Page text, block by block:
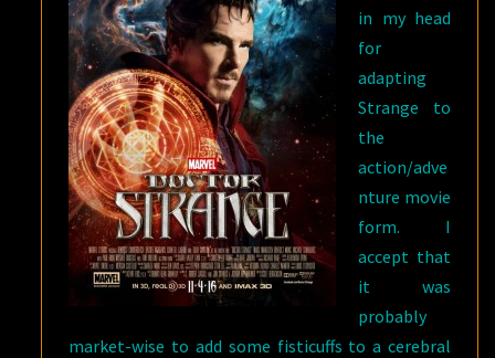
in my head
for
adapting
Strange to
the
action/adve
nture movie
form. I
accept that
it was
probably
market-wise to add some fisticuffs to a cerebral